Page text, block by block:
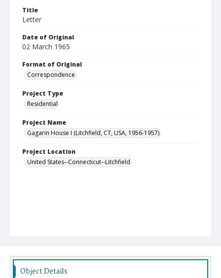
Title
Letter
Date of Original
02 March 1965
Format of Original
Correspondence
Project Type
Residential
Project Name
Gagarin House I (Litchfield, CT, USA, 1956-1957)
Project Location
United States--Connecticut--Litchfield
Object Details